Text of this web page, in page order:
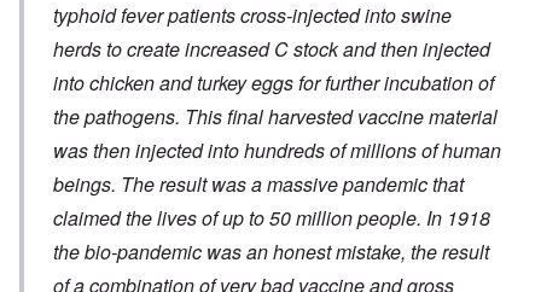
typhoid fever patients cross-injected into swine
herds to create increased C stock and then injected
into chicken and turkey eggs for further incubation of
the pathogens. This final harvested vaccine material
was then injected into hundreds of millions of human
beings. The result was a massive pandemic that
claimed the lives of up to 50 million people. In 1918
the bio-pandemic was an honest mistake, the result
of a combination of very bad vaccine and gross